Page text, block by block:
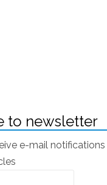
to newsletter
e-mail